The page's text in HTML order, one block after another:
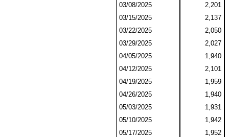
03/08/2025
2,201
03/15/2025
2,137
03/22/2025
2,050
03/29/2025
2,027
04/05/2025
1,940
04/12/2025
2,101
04/19/2025
1,959
04/26/2025
1,940
05/03/2025
1,931
05/10/2025
1,942
05/17/2025
1,952